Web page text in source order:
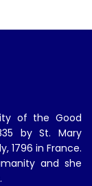
of the Good
by St. Mary
1796 in France.
and she